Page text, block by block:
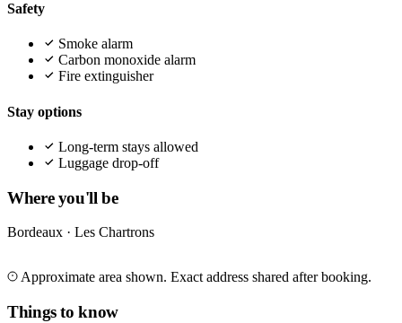
Safety
Smoke alarm
Carbon monoxide alarm
Fire extinguisher
Stay options
Long-term stays allowed
Luggage drop-off
Where you'll be
Bordeaux · Les Chartrons
+
−
Approximate area shown. Exact address shared after booking.
Things to know